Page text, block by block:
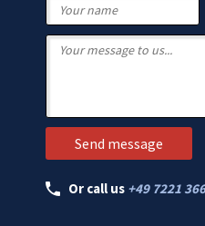
Or call us +49 7221